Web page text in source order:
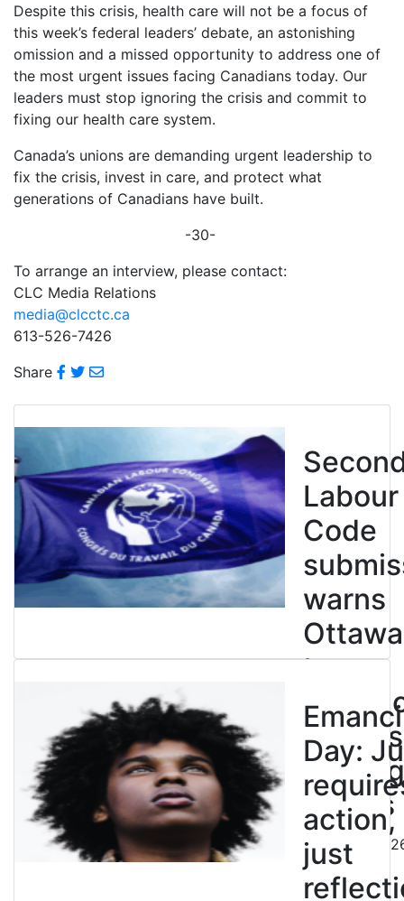
Share
Despite this crisis, health care will not be a focus of
this week’s federal leaders’ debate, an astonishing
omission and a missed opportunity to address one of
the most urgent issues facing Canadians today. Our
leaders must stop ignoring the crisis and commit to
fixing our health care system.
Canada’s unions are demanding urgent leadership to
fix the crisis, invest in care, and protect what
generations of Canadians have built.
-30-
To arrange an interview, please contact:
CLC Media Relations
media@clcctc.ca
613-526-7426
Labour
Code
warns
to
end
strikes
August 5,
Day:
action,
just